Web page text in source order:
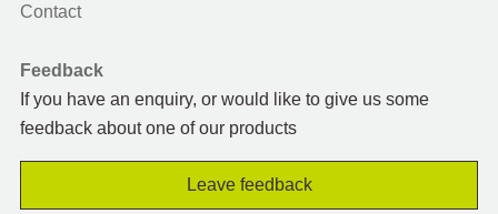
Contact
Feedback
If you have an enquiry, or would like to give us some
feedback about one of our products
Leave feedback